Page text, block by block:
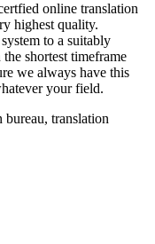
online translation
highest quality.
to a suitably
shortest timeframe
we always have this
your field.
translation